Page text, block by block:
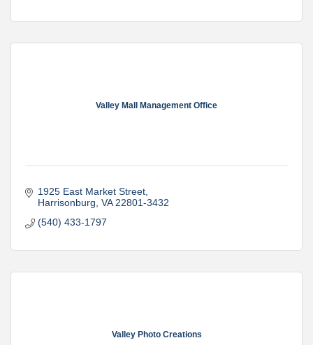
Valley Mall Management Office
1925 East Market Street
Harrisonburg VA 22801-3432
(540) 433-1797
Valley Photo Creations